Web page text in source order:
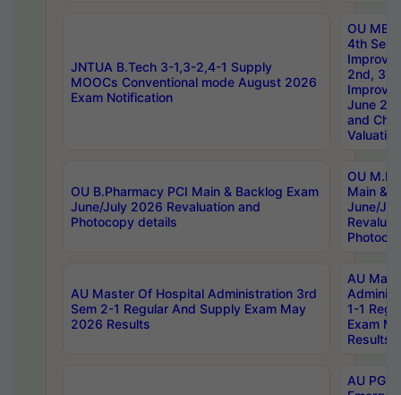
JNTUA B.Tech 3-1,3-2,4-1 Supply
MOOCs Conventional mode August 2026
Exam Notification
OU
4th Sem
2nd, 3rd
June
and
Valuation
OU B.Pharmacy PCI Main & Backlog Exam
June/July 2026 Revaluation and
Photocopy details
OU
Main &
June/
AU Master Of Hospital Administration 3rd
Sem 2-1 Regular And Supply Exam May
2026 Results
AU
1-1
Exam
Results
AU PG